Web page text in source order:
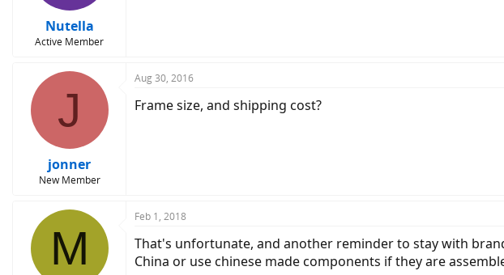
Nutella
Active Member
J
jonner
New Member
Aug 30, 2016
Frame size, and shipping cost?
M
Feb 1, 2018
That's unfortunate, and another reminder to stay with
China or use chinese made components if they are